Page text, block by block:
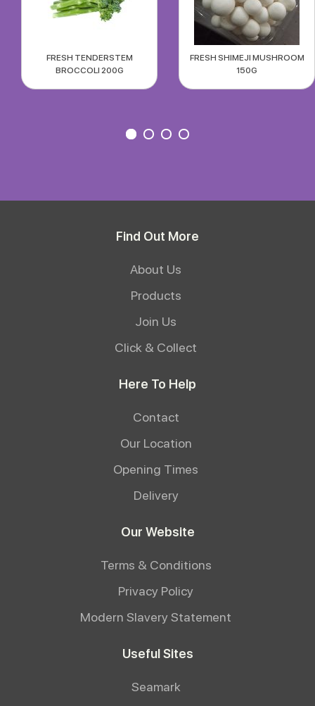
FRESH TENDERSTEM
BROCCOLI 200G
FRESH SHIMEJI MUSHROOM
150G
Find Out More
About Us
Products
Join Us
Click & Collect
Here To Help
Contact
Our Location
Opening Times
Delivery
Our Website
Terms & Conditions
Privacy Policy
Modern Slavery Statement
Useful Sites
Seamark